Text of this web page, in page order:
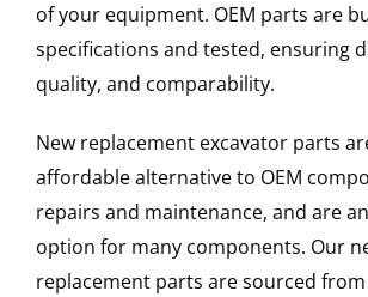
of your equipment. OEM parts are
specifications and tested, ensuring
quality, and comparability.
New replacement excavator parts
affordable alternative to OEM
repairs and maintenance, and are
option for many components. Our
replacement parts are sourced